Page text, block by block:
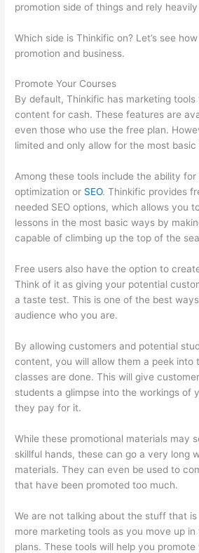
promotion side of things and rely
Which side is Thinkific on? Let’s see
promotion and business.
Promote Your Courses
By default, Thinkific has marketing
content for cash. These features are
even those who use the free plan.
limited and only allow for the most
Among these tools include the ability for
optimization or SEO. Thinkific provides
needed SEO options, which allows you
lessons in the most basic ways by
capable of climbing up the top of the
Free users also have the option to
Think of it as giving your potential
a taste test. This is one of the best
audience who you are.
By allowing customers and potential
content, you will allow them a peek into
classes are done. This will give
students a glimpse into the workings of
they pay for it.
While these promotional materials may
skillful hands, these can go a very long
materials. They can even be used to
that have been promoted too much.
We are not talking about the stuff that
more marketing tools as you move up
plans. These tools will help you